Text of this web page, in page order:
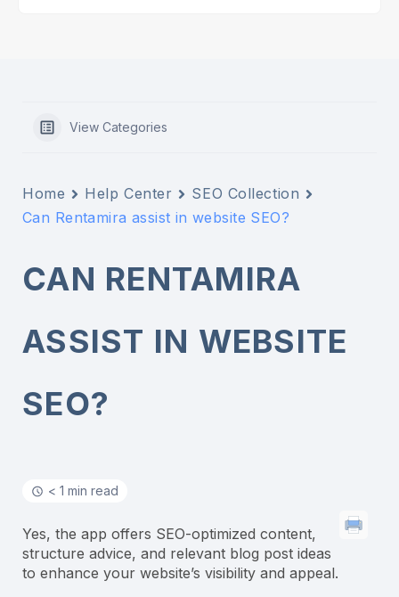
View Categories
Home Help Center
SEO Collection
Can Rentamira assist in website SEO?
CAN RENTAMIRA
ASSIST IN WEBSITE
SEO?
< 1 min read
Yes, the app offers SEO-optimized content,
structure advice, and relevant blog post ideas
to enhance your website’s visibility and appeal.